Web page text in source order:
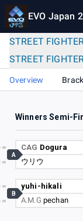
EVO Japan
STREET
STREET
Overview
Winners Semi-
CAG Dogura
ウリウ
A
yuhi-hikali
A.M.G pechan
B